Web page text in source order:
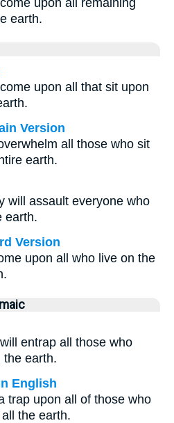
upon all remaining
earth.
upon all that sit upon
Version
all those who sit
earth.
will assault everyone who
earth.
Version
upon all who live on the
entrap all those who
the earth.
English
trap upon all of those who
the earth.